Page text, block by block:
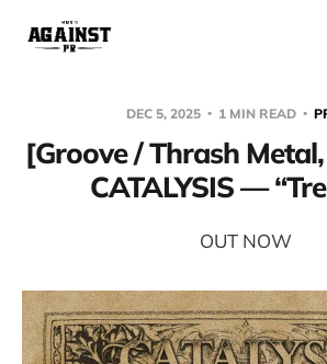
DEC 5, 2025 1 MIN READ
[Groove / Thrash
CATALYSIS —
OUT NOW